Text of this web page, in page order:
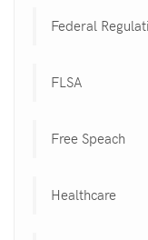
Federal
FLSA
Free Speach
Healthcare